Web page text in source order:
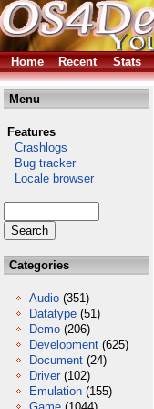
Home
Recent Stats
Menu
Features
Crashlogs
Bug tracker
Locale browser
Categories
Audio (351)
Datatype (51)
Demo (206)
Development (625)
Document (24)
Driver (102)
Emulation (155)